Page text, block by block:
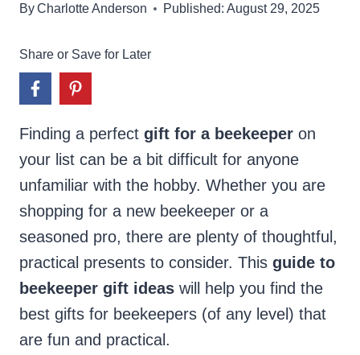
ByCharlotte Anderson Published: August 29, 2025
Share or Save for Later
Finding a perfect gift for a beekeeper on
your list can be a bit difficult for anyone
unfamiliar with the hobby. Whether you are
shopping for a new beekeeper or a
seasoned pro, there are plenty of thoughtful,
practical presents to consider. This guide to
beekeeper gift ideas will help you find the
best gifts for beekeepers (of any level) that
are fun and practical.